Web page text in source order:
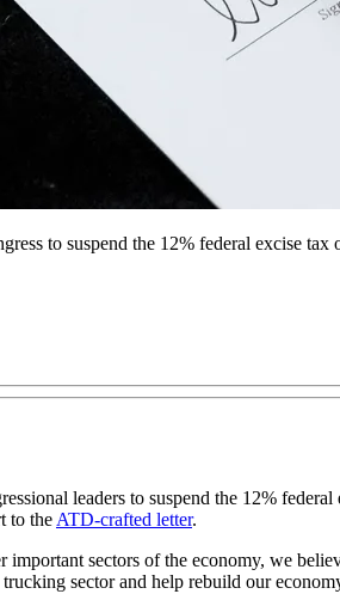
to suspend the 12% federal excise
leaders to suspend the 12%
to theATD-crafted letter.
sectors of the economy, we
sector and help rebuild our